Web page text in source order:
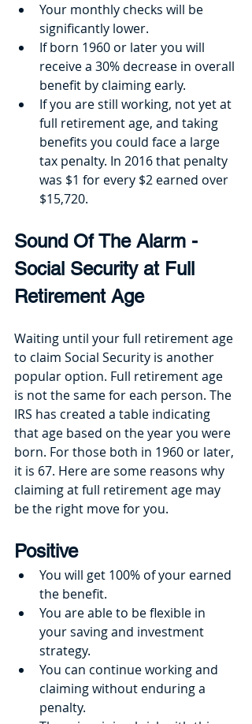
Your monthly checks will be
significantly lower.
If born 1960 or later you will
receive a 30% decrease in overall
benefit by claiming early.
If you are still working, not yet at
full retirement age, and taking
benefits you could face a large
tax penalty. In 2016 that penalty
was $1 for every $2 earned over
$15,720.
Sound Of The Alarm -
Social Security at Full
Retirement Age
Waiting until your full retirement age
to claim Social Security is another
popular option. Full retirement age
is not the same for each person. The
IRS has created a table indicating
that age based on the year you were
born. For those both in 1960 or later,
it is 67. Here are some reasons why
claiming at full retirement age may
be the right move for you.
Positive
You will get 100% of your earned
the benefit.
You are able to be flexible in
your saving and investment
strategy.
You can continue working and
claiming without enduring a
penalty.